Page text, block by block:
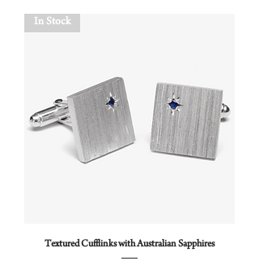
In Stock
Textured Cufflinks with Australian Sapphires